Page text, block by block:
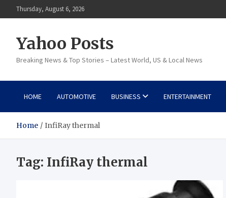
to
Thursday, August 6, 2026
Yahoo Posts
Breaking News & Top Stories – Latest World, US & Local News
HOME AUTOMOTIVE BUSINESS ENTERTAINMENT
Home InfiRay thermal
Tag: InfiRay thermal